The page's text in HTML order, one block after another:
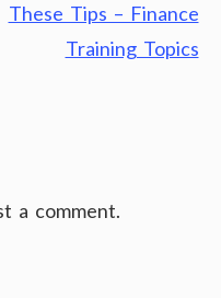
These Tips – Finance
Training Topics
a comment.